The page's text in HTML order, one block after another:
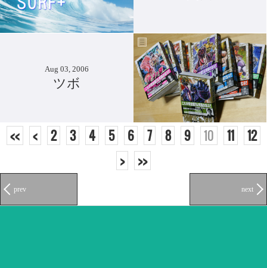
Aug 03, 2006
ツボ
<< < 2 3 4 5 6 7 8 9 10 11
12
>
>>
prev next